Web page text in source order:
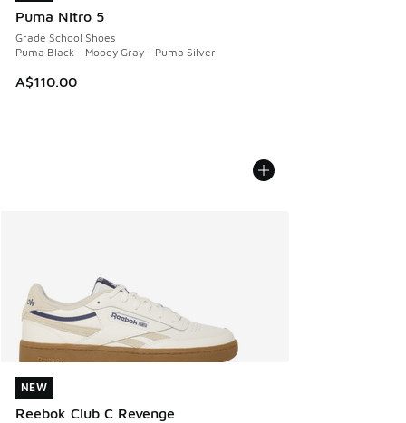
Puma Nitro 5
Grade School Shoes
Puma Black - Moody Gray - Puma Silver
A$110.00
NEW
Reebok Club C Revenge
NEW